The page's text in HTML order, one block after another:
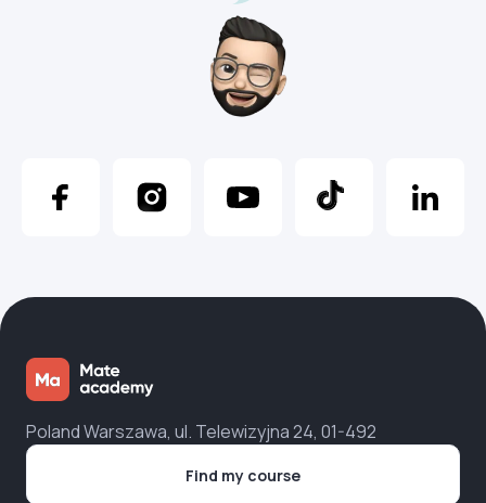
Poland Warszawa, ul. Telewizyjna 24, 01-492
Find my course